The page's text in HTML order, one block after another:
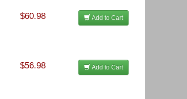
$60.98 Add to Cart
$56.98 Add to Cart